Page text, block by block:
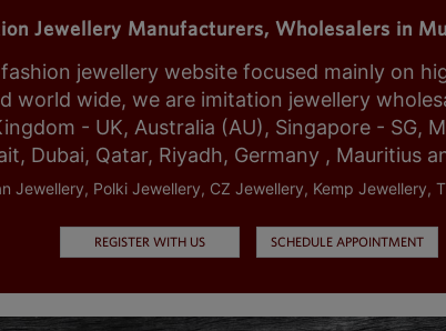
Jewellery Manufacturers, Wholesalers in
jewellery website focused mainly on
world wide, we are imitation jewellery
- UK, Australia (AU), Singapore - SG,
Dubai, Qatar, Riyadh, Germany , Mauritius
Jewellery, Polki Jewellery, CZ Jewellery, Kemp Jewellery,
REGISTER WITH US SCHEDULE APPOINTMENT